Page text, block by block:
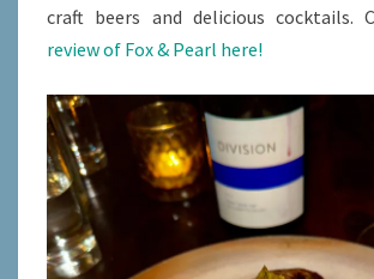
craft beers and delicious cocktails.
review of Fox & Pearl here!